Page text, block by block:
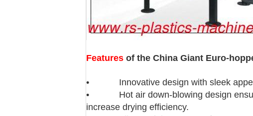
Features of the China Giant Euro-
• Innovative design with sleek
• Hot air down-blowing design
increase drying efficiency.